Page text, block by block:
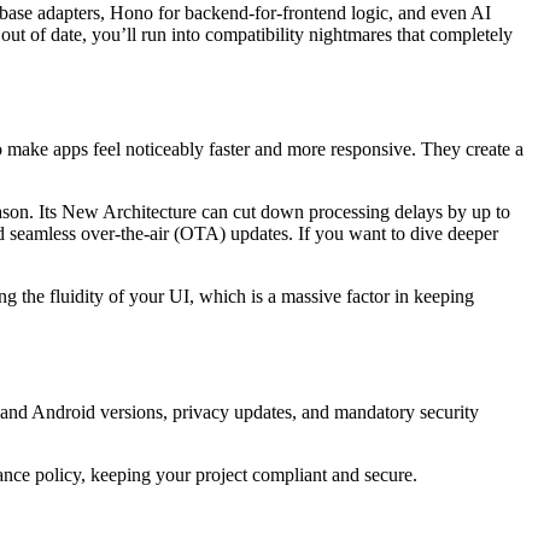
adapters, Hono for backend-for-frontend logic, and even AI
of date, you’ll run into compatibility nightmares that completely
apps feel noticeably faster and more responsive. They create a
Its New Architecture can cut down processing delays by up to
over-the-air (OTA) updates. If you want to dive deeper
the fluidity of your UI, which is a massive factor in keeping
Android versions, privacy updates, and mandatory security
policy, keeping your project compliant and secure.